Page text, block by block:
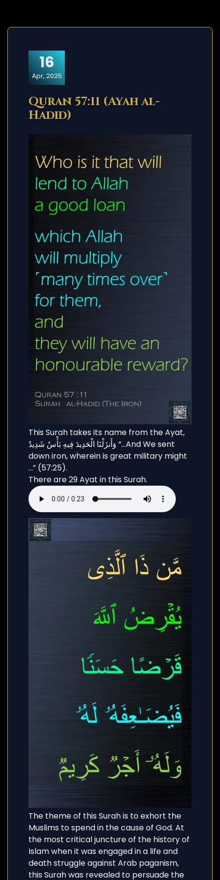
16
Apr, 2025
Quran 57:11 (Ayah al-
Hadid)
This Surah takes its name from the Ayat,
وَأَنزَلْنَا الْحَدِيدَ فِيهِ بَأْسٌ شَدِيدٌ “…And We sent
down iron, wherein is great military might
…” (57:25).
There are 29 Ayat in this Surah.
The theme of this Surah is to exhort the
Muslims to spend in the cause of God. At
the most critical juncture of the history of
Islam when it was engaged in a life and
death struggle against Arab paganism,
this Surah was revealed to persuade the